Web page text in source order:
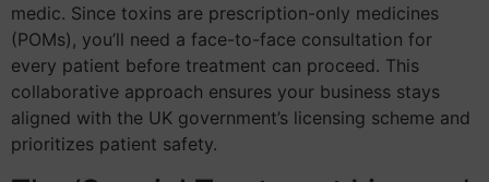
medic. Since toxins are prescription-only medicines
(POMs), you’ll need a face-to-face consultation for
every patient before treatment can proceed. This
collaborative approach ensures your business stays
aligned with the UK government’s licensing scheme and
prioritizes patient safety.